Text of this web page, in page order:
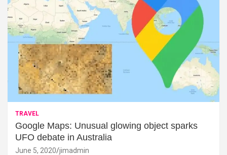
TRAVEL
Google Maps: Unusual glowing object sparks
UFO debate in Australia
June 5, 2020 jimadmin